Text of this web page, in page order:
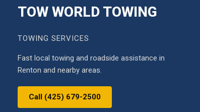
TOW WORLD TOWING
TOWING SERVICES
Fast local towing and roadside assistance in
Renton and nearby areas.
Call (425) 679-2500